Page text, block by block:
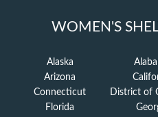
WOMEN'S
Alaska
Arizona
Connecticut
District of
Florida